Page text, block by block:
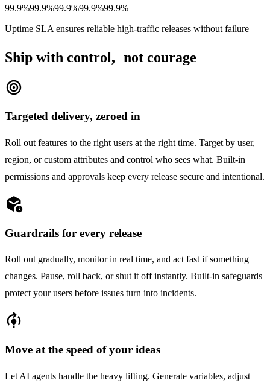
99.9%99.9%99.9%99.9%99.9%
Uptime SLA ensures reliable high-traffic releases without failure
Ship with control, not courage
target
Targeted delivery, zeroed in
Roll out features to the right users at the right time. Target by user,
region, or custom attributes and control who sees what. Built-in
permissions and approvals keep every release secure and intentional.
deployed_code_history
Guardrails for every release
Roll out gradually, monitor in real time, and act fast if something
changes. Pause, roll back, or shut it off instantly. Built-in safeguards
protect your users before issues turn into incidents.
model_training
Move at the speed of your ideas
Let AI agents handle the heavy lifting. Generate variables, adjust